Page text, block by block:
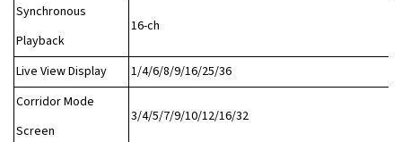
Synchronous
Playback
16-ch
Live View Display
1/4/6/8/9/16/25/36
Corridor Mode
Screen
3/4/5/7/9/10/12/16/32